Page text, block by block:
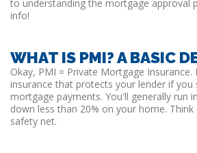
to understanding the mortgage approval
info!
WHAT IS PMI? A BASIC
Okay, PMI = Private Mortgage Insurance.
insurance that protects your lender if you
mortgage payments. You'll generally run
down less than 20% on your home.
safety net.